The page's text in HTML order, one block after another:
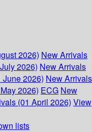
2026) New Arrivals
2026) New Arrivals
June 2026) New Arrivals
2026) ECG New
(01 April 2026) View
lists